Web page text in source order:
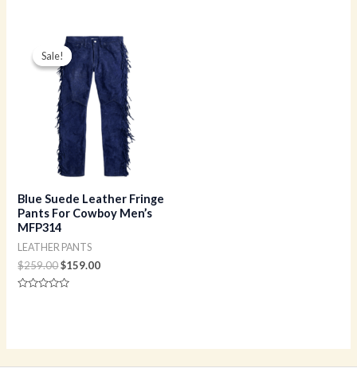
Sale!
Sale!
Blue Suede Leather Fringe
Pants For Cowboy Men’s
MFP314
LEATHER PANTS
$259.00
Original
price
was:
$259.00.
$159.00
Current
price
is:
$159.00.